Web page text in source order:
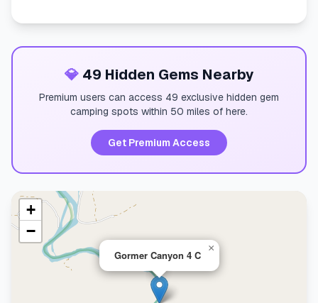
💎49 Hidden Gems Nearby
Premium users can access 49 exclusive hidden gem
camping spots within 50 miles of here.
Get Premium Access
Gormer Canyon 4 C
×
+
−